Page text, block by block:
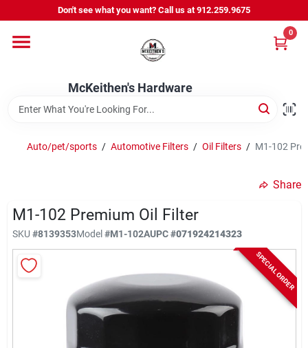
to
Don't see what you want? Call us at 912.259.9675
McKeithen's Hardware
0
Departments
Outdoor Power & Trailers
McKeithen Rewards
Store Services
Auto/pet/sports / Automotive Filters / Oil Filters / M1-102
Share
M1-102 Premium Oil Filter
SKU #8139353Model#M1-102AUPC#071924214323
SPECIAL ORDER